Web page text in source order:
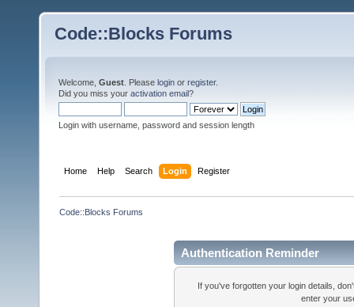
Code::Blocks Forums
Welcome, Guest . Please login or register.
Did you miss your activation email?
Login with username, password and session length
Home Help Search Login Register
Code::Blocks Forums
Authentication Reminder
If you've forgotten your login details,
enter your